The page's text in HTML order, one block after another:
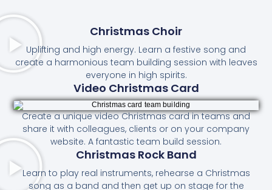
Christmas Choir
Uplifting and high energy. Learn a festive song and
create a harmonious team building session with leaves
everyone in high spirits.
Video Christmas Card
Create a unique video Christmas card in teams and
share it with colleagues, clients or on your company
website. A fantastic team build session.
Christmas Rock Band
Learn to play real instruments, rehearse a Christmas
song as a band and then get up on stage for the